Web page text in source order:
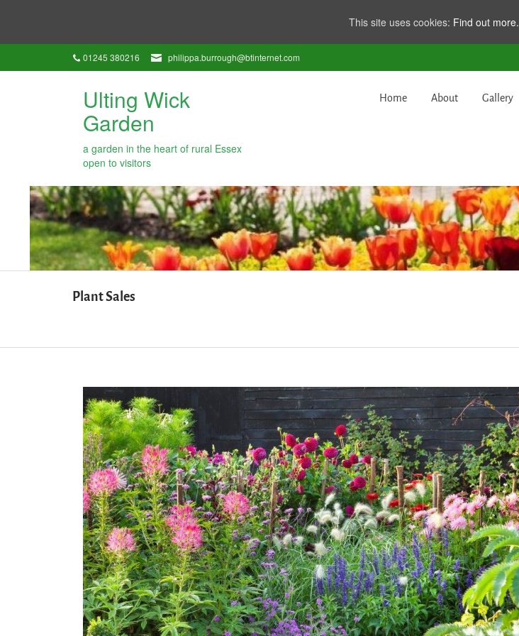
01245 380216 philippa.burrough@btinternet.com
Ulting Wick
Garden
a garden in the heart of rural Essex
open to visitors
Home About Gallery
Plant Sales
This site uses cookies: Find out more.